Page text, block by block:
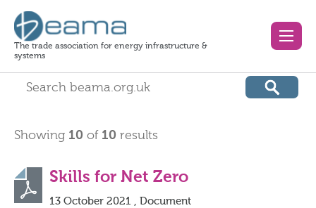
The trade association for energy infrastructure &
systems
Showing 10 of 10 results
Skills for Net Zero
13 October 2021 , Document